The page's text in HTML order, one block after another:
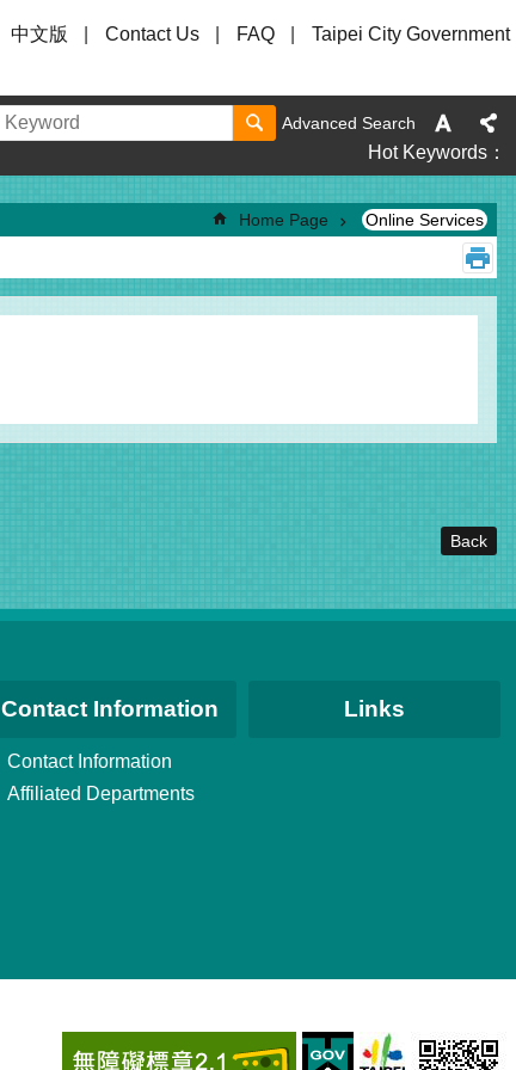
中文版 Contact Us FAQ Taipei City Government
Advanced Search
Hot Keywords
Home Page Online Services
Back
Contact Information
Contact Information
Affiliated Departments
Links